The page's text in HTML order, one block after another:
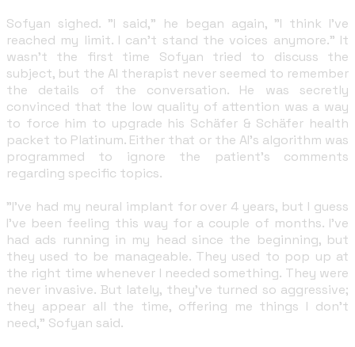
Sofyan sighed. "I said," he began again, "I think I've
reached my limit. I can't stand the voices anymore." It
wasn't the first time Sofyan tried to discuss the
subject, but the AI therapist never seemed to remember
the details of the conversation. He was secretly
convinced that the low quality of attention was a way
to force him to upgrade his Schäfer & Schäfer health
packet to Platinum. Either that or the AI's algorithm was
programmed to ignore the patient's comments
regarding specific topics.
"I've had my neural implant for over 4 years, but I guess
I've been feeling this way for a couple of months. I've
had ads running in my head since the beginning, but
they used to be manageable. They used to pop up at
the right time whenever I needed something. They were
never invasive. But lately, they've turned so aggressive;
they appear all the time, offering me things I don't
need," Sofyan said.